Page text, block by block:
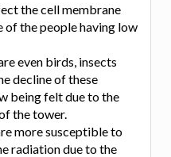
the cell membrane
of the people having low
even birds, insects
decline of these
being felt due to the
the tower.
more susceptible to
radiation due to the